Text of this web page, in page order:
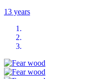
13 years